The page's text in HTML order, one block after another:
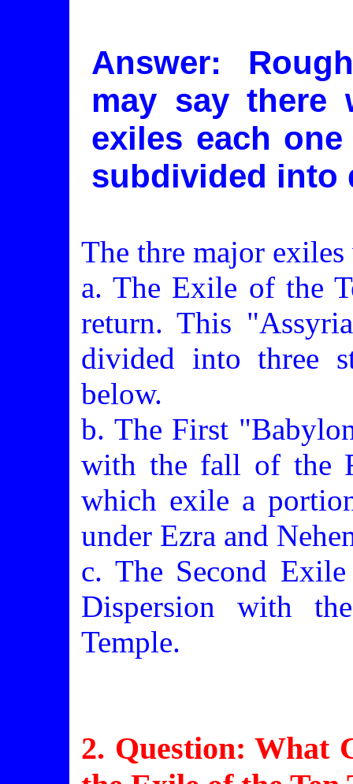
Answer:
may say there
exiles each
subdivided into
The thre major exiles
a. The Exile of the
return. This
divided into three
below.
b. The First
with the fall of the
which exile a
under Ezra and
c. The Second
Dispersion with
Temple.
2. Question: What